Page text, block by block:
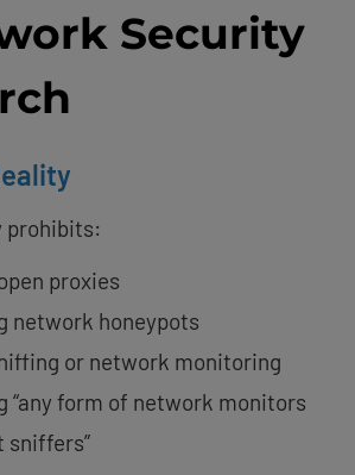
Security
prohibits:
proxies
network honeypots
or network monitoring
“any form of network monitors
sniffers”